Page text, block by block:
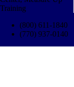
(800) 611-1840
(770) 937-0140